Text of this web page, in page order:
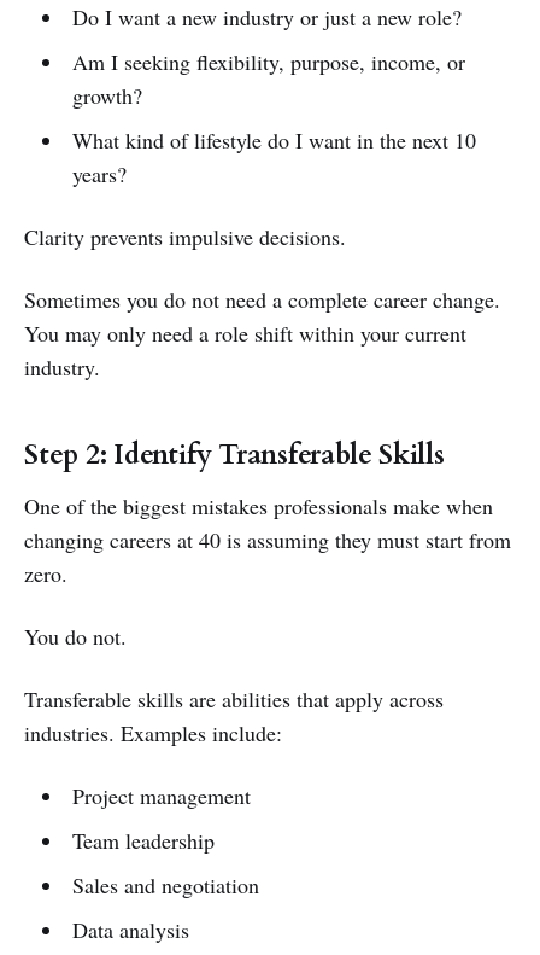
Do I want a new industry or just a new role?
Am I seeking flexibility, purpose, income, or
growth?
What kind of lifestyle do I want in the next 10
years?
Clarity prevents impulsive decisions.
Sometimes you do not need a complete career change.
You may only need a role shift within your current
industry.
Step 2: Identify Transferable Skills
One of the biggest mistakes professionals make when
changing careers at 40 is assuming they must start from
zero.
You do not.
Transferable skills are abilities that apply across
industries. Examples include:
Project management
Team leadership
Sales and negotiation
Data analysis